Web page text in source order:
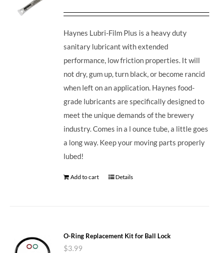
Haynes Lubri-Film Plus is a heavy duty
sanitary lubricant with extended
performance, low friction properties. It will
not dry, gum up, turn black, or become rancid
when left on an application. Haynes food-
grade lubricants are specifically designed to
meet the unique demands of the brewery
industry. Comes in a l ounce tube, a little goes
a long way. Keep your moving parts properly
lubed!
Add to cart Details
O-Ring Replacement Kit for Ball Lock
$3.99